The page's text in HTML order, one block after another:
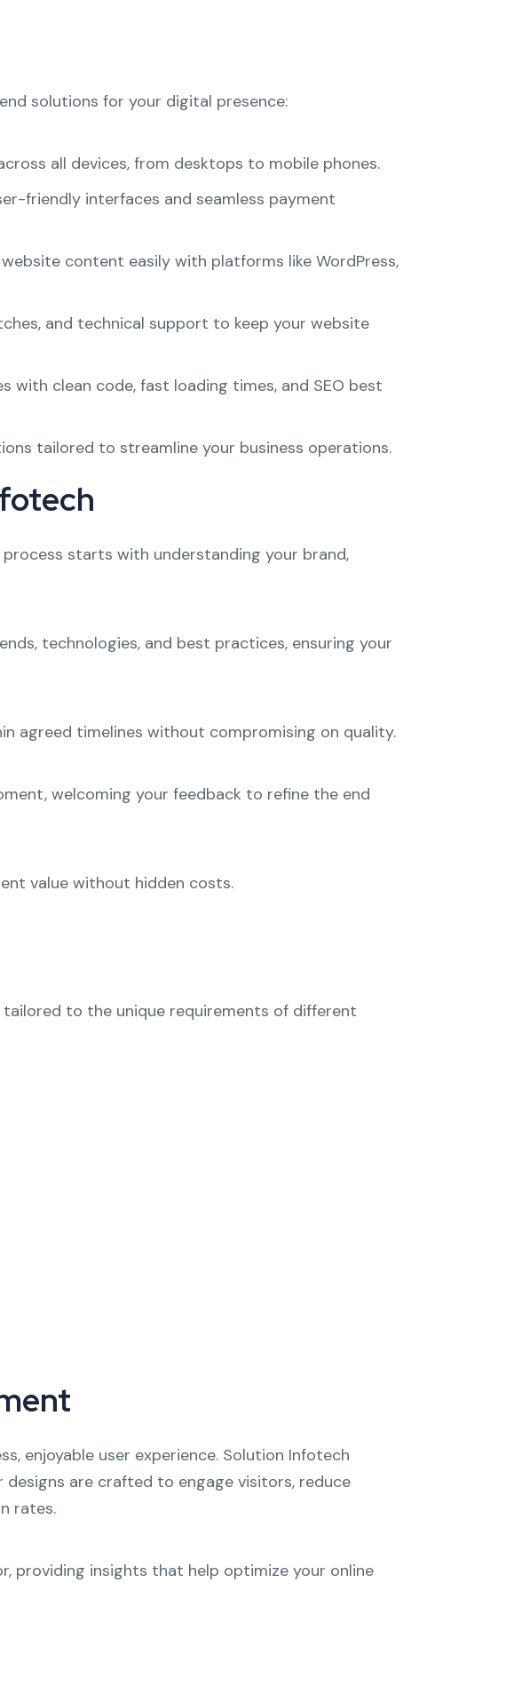
solutions for your digital presence:
all devices, from desktops to mobile phones.
friendly interfaces and seamless payment
content easily with platforms like WordPress,
and technical support to keep your website
with clean code, fast loading times, and SEO best
tailored to streamline your business operations.
starts with understanding your brand,
technologies, and best practices, ensuring your
agreed timelines without compromising on quality.
welcoming your feedback to refine the end
value without hidden costs.
to the unique requirements of different
enjoyable user experience. Solution Infotech
are crafted to engage visitors, reduce
rates.
providing insights that help optimize your online